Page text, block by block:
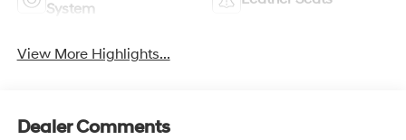
System
View More Highlights...
Dealer Comments